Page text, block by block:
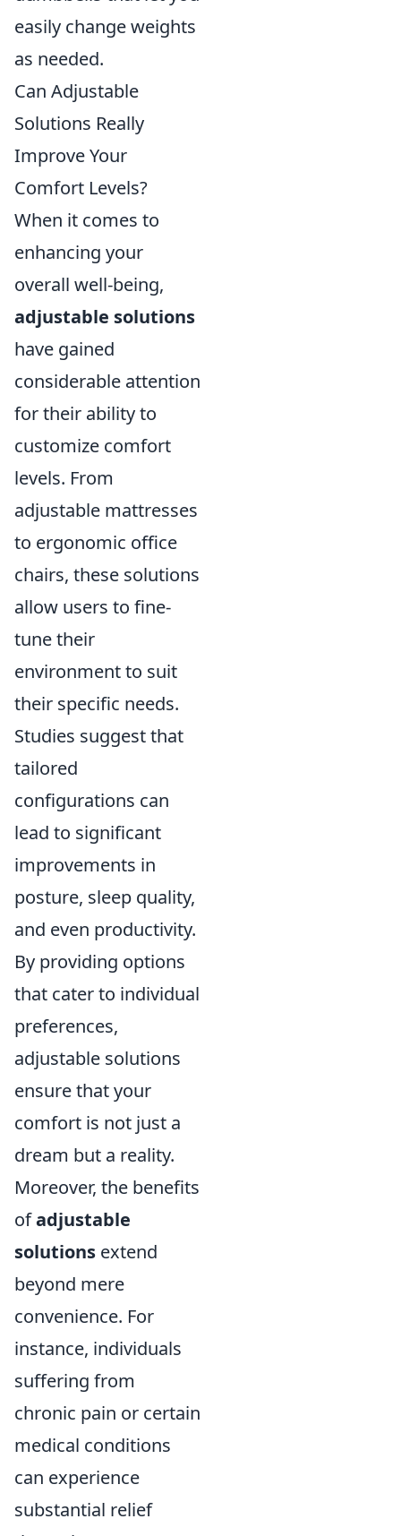
easily change weights
as needed.
Can Adjustable
Solutions Really
Improve Your
Comfort Levels?
When it comes to
enhancing your
overall well-being,
adjustable solutions
have gained
considerable attention
for their ability to
customize comfort
levels. From
adjustable mattresses
to ergonomic office
chairs, these solutions
allow users to fine-
tune their
environment to suit
their specific needs.
Studies suggest that
tailored
configurations can
lead to significant
improvements in
posture, sleep quality,
and even productivity.
By providing options
that cater to individual
preferences,
adjustable solutions
ensure that your
comfort is not just a
dream but a reality.
Moreover, the benefits
ofadjustable
solutions extend
beyond mere
convenience. For
instance, individuals
suffering from
chronic pain or certain
medical conditions
can experience
substantial relief